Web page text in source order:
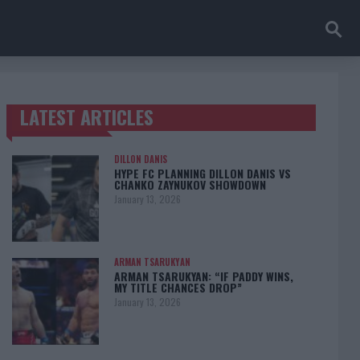
TRENDING POSTS
LATEST ARTICLES
DILLON DANIS
HYPE FC PLANNING DILLON DANIS VS
CHANKO ZAYNUKOV SHOWDOWN
January 13, 2026
ARMAN TSARUKYAN
ARMAN TSARUKYAN: “IF PADDY WINS,
MY TITLE CHANCES DROP”
January 13, 2026